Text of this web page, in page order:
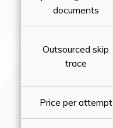
documents
Outsourced skip
trace
Price per attempt